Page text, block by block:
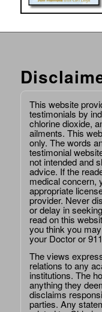
This website
testimonials by
chlorine dioxide,
ailments. This
only. The words
testimonial
not intended and
advice. If the
medical concern,
appropriate
provider. Never
or delay in
read on this
you think you
your Doctor or
The views
relations to any
institutions. The
anything they
disclaims
parties. Any